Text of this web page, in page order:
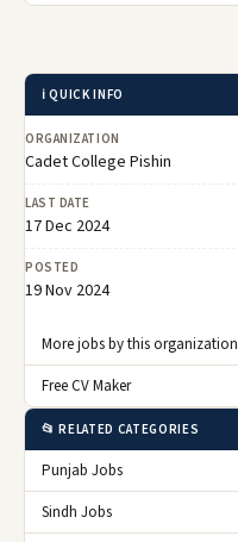
ℹ️ QUICK INFO
ORGANIZATION
Cadet College Pishin
LAST DATE
17 Dec 2024
POSTED
19 Nov 2024
More jobs by this organization
Free CV Maker
📂 RELATED CATEGORIES
Punjab Jobs
Sindh Jobs